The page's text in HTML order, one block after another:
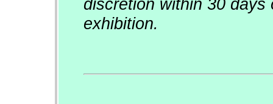
discretion within 30
exhibition.